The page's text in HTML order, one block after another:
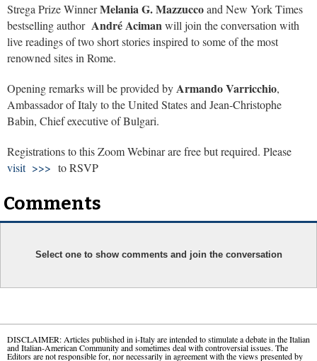
Strega Prize WinnerMelania G. Mazzuccoand New York Times
bestselling author André Acimanwill join the conversation with
live readings of two short stories inspired to some of the most
renowned sites in Rome.
Opening remarks will be provided byArmando Varricchio,
Ambassador of Italy to the United States and Jean-Christophe
Babin, Chief executive of Bulgari.
Registrations to this Zoom Webinar are free but required. Please
visit >>> to RSVP
Comments
Select one to show comments and join the conversation
DISCLAIMER: Articles published in i-Italy are intended to stimulate a debate in the Italian
and Italian-American Community and sometimes deal with controversial issues. The
Editors are not responsible for, nor necessarily in agreement with the views presented by